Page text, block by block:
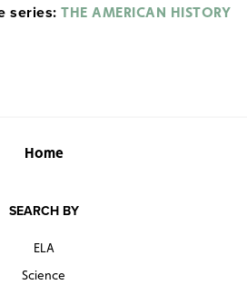
why questions for scenes
arrival in the Americas to the
figure.
series: THE AMERICAN HISTORY
Home
SEARCH BY
ELA
Science